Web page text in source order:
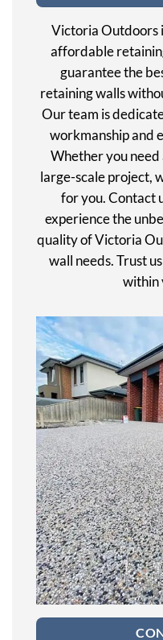
Victoria Outdoors
affordable
guarantee the
retaining walls
Our team is
workmanship and
Whether you need
large-scale project,
for you. Contact
experience the
quality of Victoria
wall needs. Trust
within